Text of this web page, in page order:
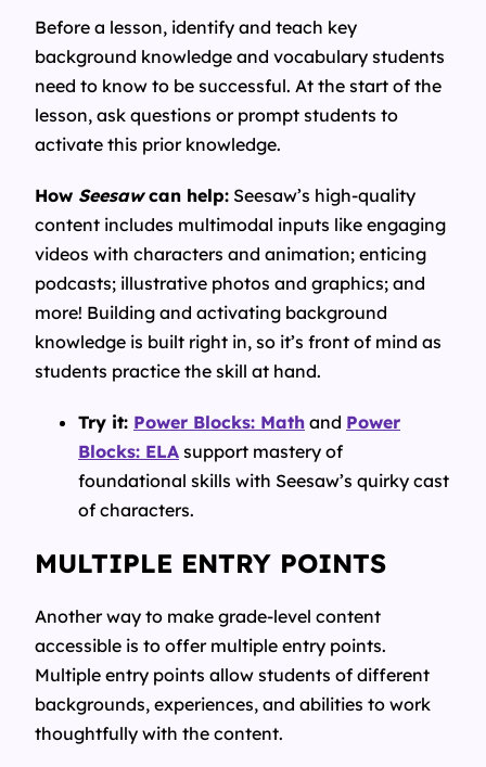
Before a lesson, identify and teach key
background knowledge and vocabulary students
need to know to be successful. At the start of the
lesson, ask questions or prompt students to
activate this prior knowledge.
How Seesawcan help: Seesaw’s high-quality
content includes multimodal inputs like engaging
videos with characters and animation; enticing
podcasts; illustrative photos and graphics; and
more! Building and activating background
knowledge is built right in, so it’s front of mind as
students practice the skill at hand.
Try it: Power Blocks: Math and Power
Blocks: ELA support mastery of
foundational skills with Seesaw’s quirky cast
of characters.
MULTIPLE ENTRY POINTS
Another way to make grade-level content
accessible is to offer multiple entry points.
Multiple entry points allow students of different
backgrounds, experiences, and abilities to work
thoughtfully with the content.